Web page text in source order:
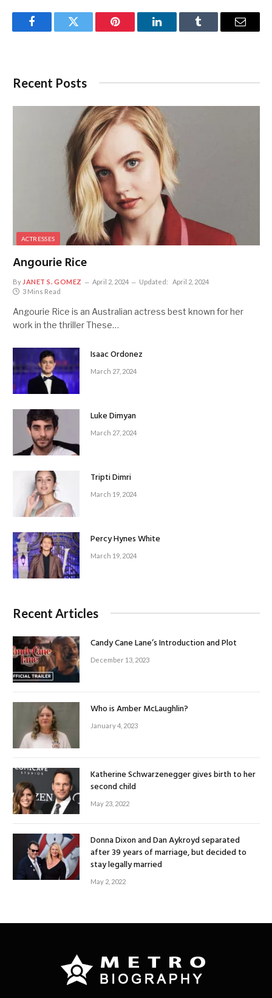
FacebookTwitter Pinterest LinkedInTumblr Email
Recent Posts
ACTRESSES
Angourie Rice
By JANET S. GOMEZ April 2, 2024 Updated:
April 2, 2024
3 Mins Read
Angourie Rice is an Australian actress best known for her
work in the thriller These…
Isaac Ordonez
March 27, 2024
Luke Dimyan
March 27, 2024
Tripti Dimri
March 19, 2024
Percy Hynes White
March 19, 2024
Recent Articles
Candy Cane Lane’s Introduction and Plot
December 13, 2023
Who is Amber McLaughlin?
January 4, 2023
Katherine Schwarzenegger gives birth to her
second child
May 23, 2022
Donna Dixon and Dan Aykroyd separated
after 39 years of marriage, but decided to
stay legally married
May 2, 2022